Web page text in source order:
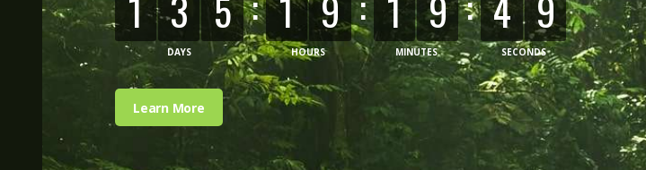
DAYS HOURS MINUTES SECONDS
Learn More